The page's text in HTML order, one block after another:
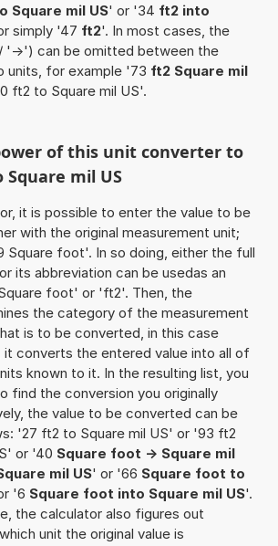
Square mil US' or '34 ft2 into
simply '47 ft2'. In most cases, the
>') can be omitted between the
units, for example '73 ft2 Square mil
ft2 to Square mil US'.
of this unit converter to
mil US
it is possible to enter the value to be
with the original measurement unit;
Square foot'. In so doing, either the full
its abbreviation can be usedas an
foot' or 'ft2'. Then, the
the category of the measurement
is to be converted, in this case
converts the entered value into all of
known to it. In the resulting list, you
find the conversion you originally
the value to be converted can be
'27 ft2 to Square mil US' or '93 ft2
or '40 Square foot -> Square mil
mil US' or '66 Square foot to
'6 Square foot into Square mil US'.
the calculator also figures out
unit the original value is